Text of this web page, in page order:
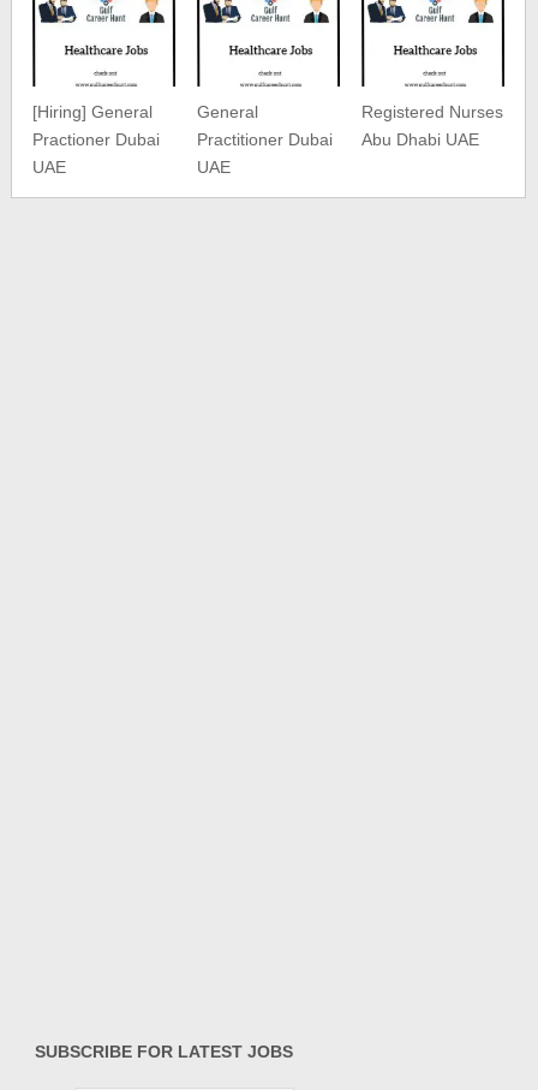
[Hiring] General
Practioner Dubai
UAE
General
Practitioner Dubai
UAE
Registered Nurses
Abu Dhabi UAE
SUBSCRIBE FOR LATEST JOBS